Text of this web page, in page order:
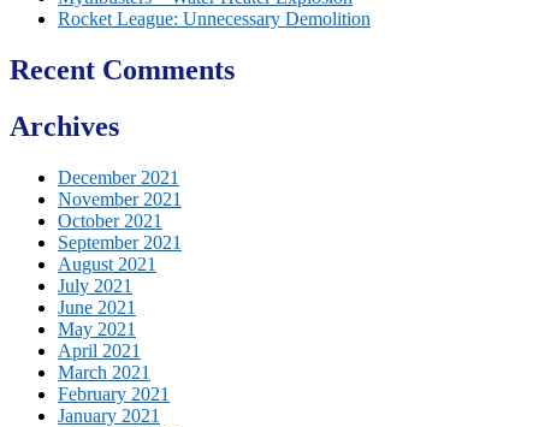
Rocket League: Unnecessary Demolition
Recent Comments
Archives
December 2021
November 2021
October 2021
September 2021
August 2021
July 2021
June 2021
May 2021
April 2021
March 2021
February 2021
January 2021